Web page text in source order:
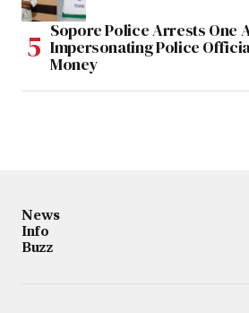
Sopore Police Arrests One
Impersonating Police
Money
News
Info
Buzz